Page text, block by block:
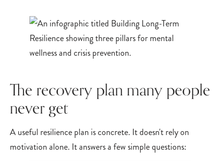
The recovery plan many people
never get
A useful resilience plan is concrete. It doesn't rely on
motivation alone. It answers a few simple questions: